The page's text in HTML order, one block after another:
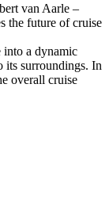
van Aarle –
the future of cruise
into a dynamic
its surroundings. In
overall cruise